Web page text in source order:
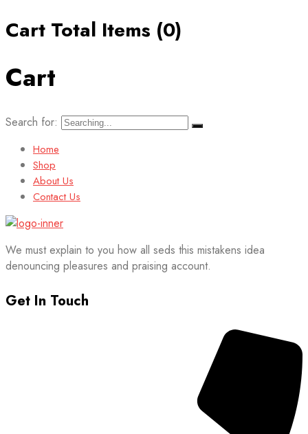
Cart Total Items (0)
Cart
Search for:
Home
Shop
About Us
Contact Us
We must explain to you how all seds this mistakens idea
denouncing pleasures and praising account.
Get In Touch